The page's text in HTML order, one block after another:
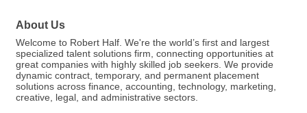
About Us
Welcome to Robert Half. We're the world’s first and largest
specialized talent solutions firm, connecting opportunities at
great companies with highly skilled job seekers. We provide
dynamic contract, temporary, and permanent placement
solutions across finance, accounting, technology, marketing,
creative, legal, and administrative sectors.